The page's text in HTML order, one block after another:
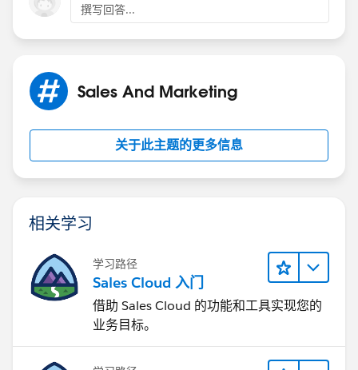
撰写回答...
Sales And Marketing
关于此主题的更多信息
相关学习
学习路径
Sales Cloud 入门
借助 Sales Cloud 的功能和工具实现您的
业务目标。